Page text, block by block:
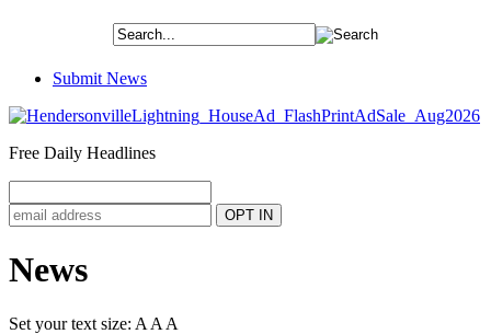
Submit News
Free Daily Headlines
News
Set your text size: A A A